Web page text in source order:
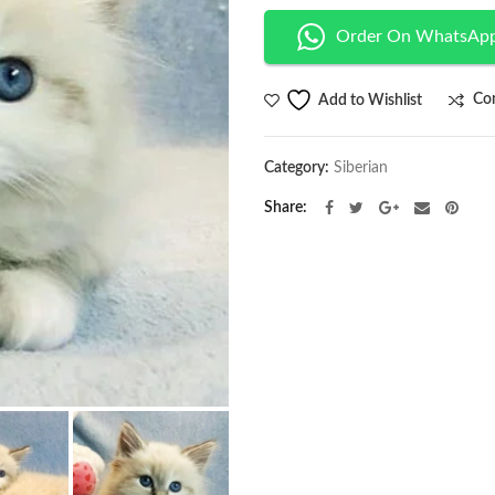
Order On
Add to Wishlist
Category: Siberian
Share